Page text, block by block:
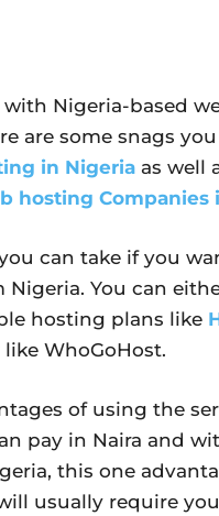
Nigeria-based
are some snags
in Nigeria as well
hosting Companies
can take if you
You can
hosting plans like
WhoGoHost.
of using the
pay in Naira and
this one
usually require